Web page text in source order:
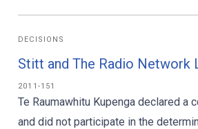
DECISIONS
Stitt and The Radio Network
2011-151
Te Raumawhitu Kupenga declared a
and did not participate in the